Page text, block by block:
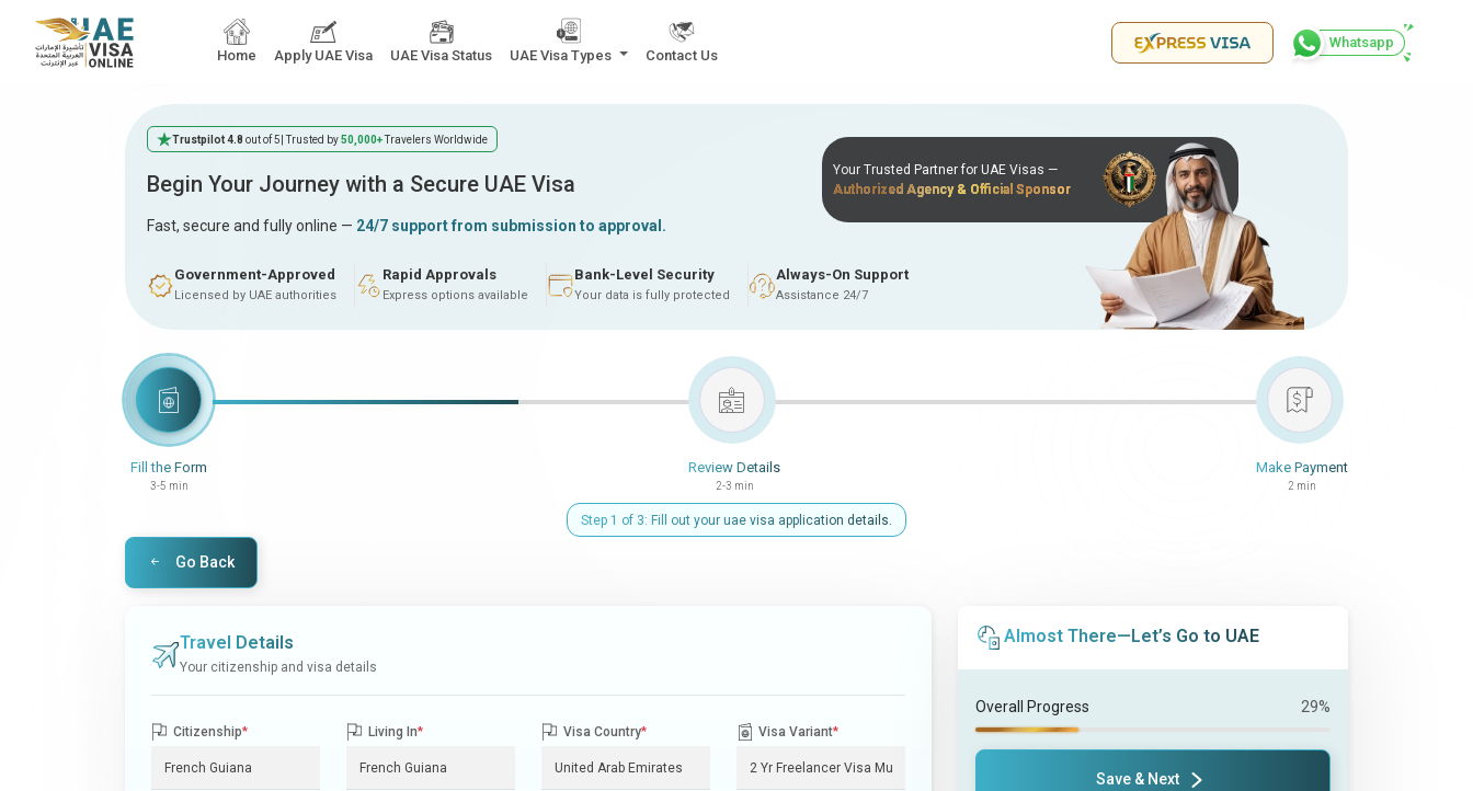
Home Apply UAE Visa UAE Visa Status UAE Visa Types Contact Us
Whatsapp
Trustpilot 4.8 out of 5 | Trusted by50,000+Travelers Worldwide
Begin Your Journey with a Secure UAE Visa
Fast, secure and fully online — 24/7 support from submission to approval.
Government-Approved
Licensed by UAE authorities
Rapid Approvals
Express options available
Bank-Level Security
Your data is fully protected
Always-On Support
Assistance 24/7
Your Trusted Partner for UAE Visas —
Authorized Agency & Official Sponsor
Fill the Form
3-5 min
Review Details
2-3 min
Make Payment
2 min
Step 1 of 3: Fill out your uae visa application details.
Go Back
Travel Details
Your citizenship and visa details
Citizenship* Living In* Visa Country* Visa Variant*
Almost There—Let’s Go to UAE
Overall Progress 29%
Save & Next